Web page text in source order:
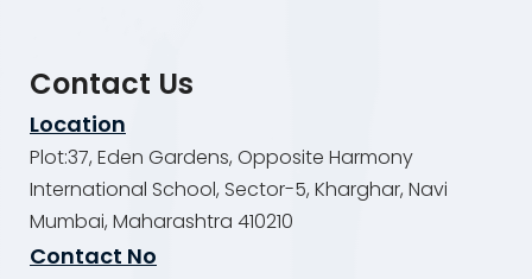
Contact Us
Location
Plot:37, Eden Gardens, Opposite Harmony
International School, Sector-5, Kharghar, Navi
Mumbai, Maharashtra 410210
Contact No